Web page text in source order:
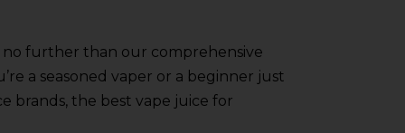
no further than our comprehensive
a seasoned vaper or a beginner just
brands, the best vape juice for